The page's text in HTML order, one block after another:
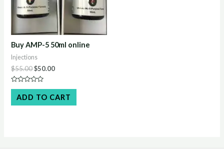
Buy AMP-5 50ml online
Injections
$55.00Original
price
$55.00.
$50.00Current
$50.00.
Rated
out
of
ADD TO CART